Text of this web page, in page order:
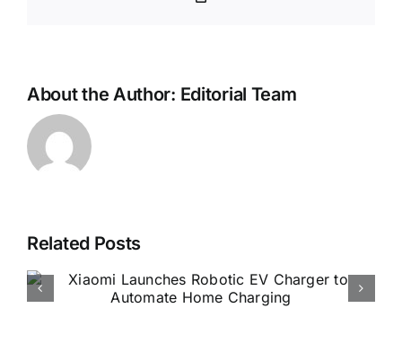
About the Author: Editorial Team
Related Posts
German Importer Launches
Unofficial Xiaomi EV Sales